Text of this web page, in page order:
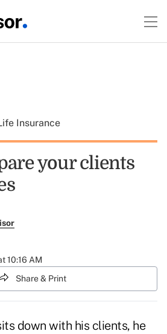
Insurance
your clients
10:16 AM
Share & Print
down with his clients, he